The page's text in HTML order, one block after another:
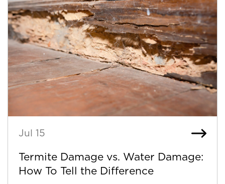
Jul 15
Termite Damage vs. Water Damage:
How To Tell the Difference